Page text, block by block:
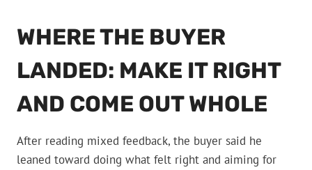
WHERE THE BUYER
LANDED: MAKE IT RIGHT
AND COME OUT WHOLE
After reading mixed feedback, the buyer said he
leaned toward doing what felt right and aiming for